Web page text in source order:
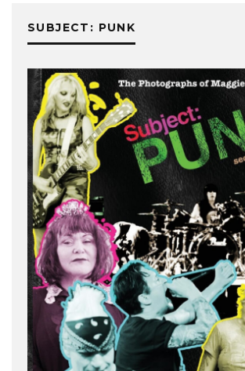
SUBJECT: PUNK